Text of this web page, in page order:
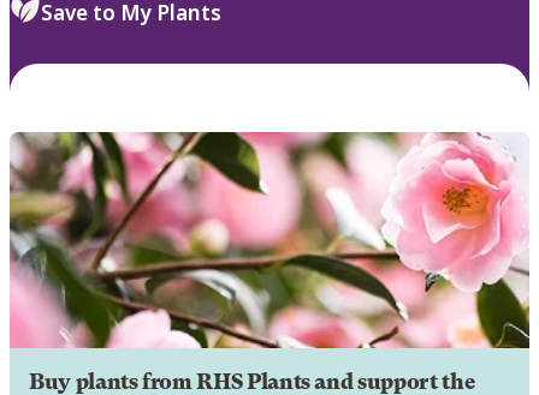
Save to My Plants
Buy plants from RHS Plants and support the